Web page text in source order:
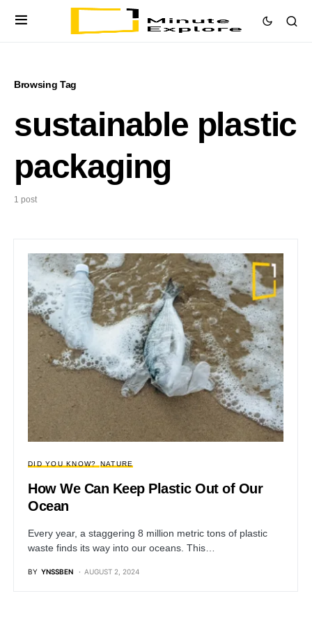
Browsing Tag
sustainable plastic
packaging
1 post
DID YOU KNOW? NATURE
How We Can Keep Plastic Out of Our
Ocean
Every year, a staggering 8 million metric tons of plastic
waste finds its way into our oceans. This…
BY YNSSBEN AUGUST 2, 2024